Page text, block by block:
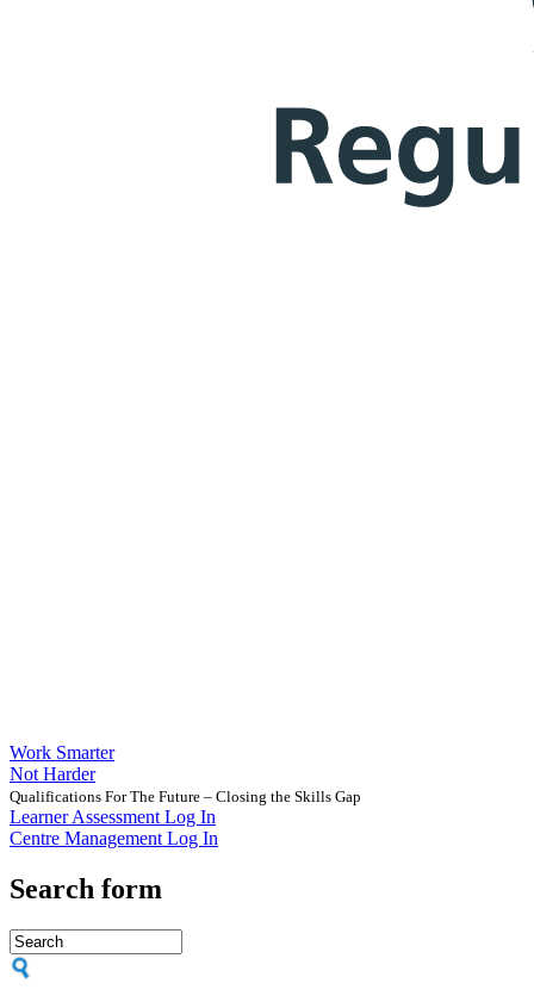
Work Smarter
Not Harder
Qualifications For The Future – Closing the Skills Gap
Learner Assessment Log In
Centre Management Log In
Search form